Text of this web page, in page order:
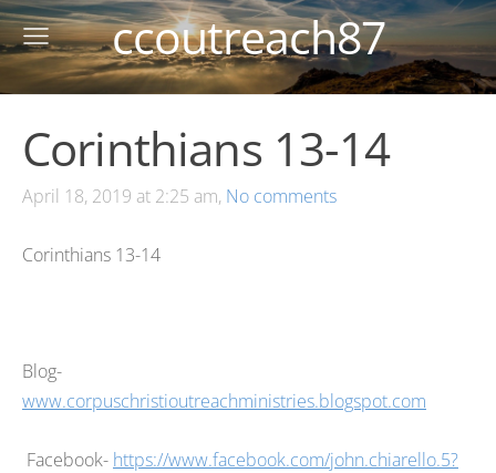
ccoutreach87
Corinthians 13-14
April 18, 2019 at 2:25 am, No comments
Corinthians 13-14
Blog-
www.corpuschristioutreachministries.blogspot.com
Facebook- https://www.facebook.com/john.chiarello.5?